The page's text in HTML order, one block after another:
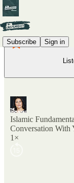
Subscribe Sign in
Islamic
Conversation With
1×